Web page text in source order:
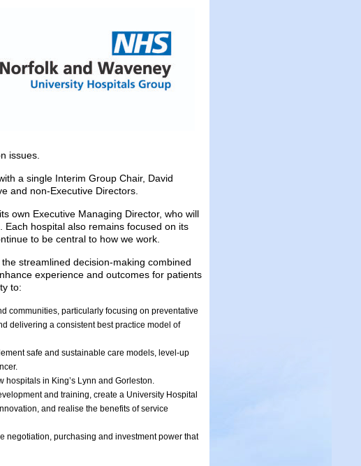
issues.
a single Interim Group Chair, David
and non-Executive Directors.
own Executive Managing Director, who will
hospital also remains focused on its
to be central to how we work.
streamlined decision-making combined
experience and outcomes for patients
to:
communities, particularly focusing on preventative
delivering a consistent best practice model of
safe and sustainable care models, level-up
hospitals in King’s Lynn and Gorleston.
and training, create a University Hospital
and realise the benefits of service
negotiation, purchasing and investment power that